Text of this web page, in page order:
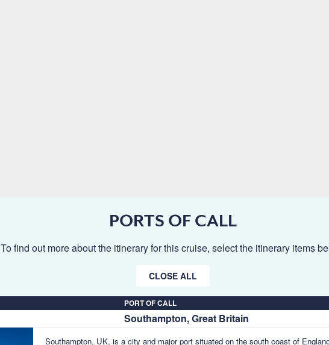
PORTS OF CALL
To find out more about the itinerary for this cruise, select the itinerary items
CLOSE ALL
PORT OF CALL
Southampton, Great Britain
Southampton, UK, is a city and major port situated on the south coast of